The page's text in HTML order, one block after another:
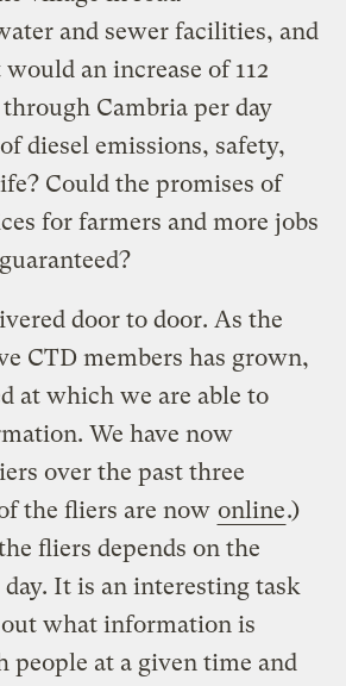
and sewer facilities, and
an increase of 112
Cambria per day
diesel emissions, safety,
Could the promises of
for farmers and more jobs
door to door. As the
CTD members has grown,
at which we are able to
We have now
over the past three
the fliers are now online.)
fliers depends on the
It is an interesting task
what information is
people at a given time and